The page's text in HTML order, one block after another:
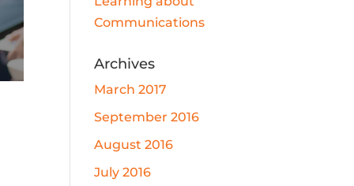
Communications
Archives
March 2017
September 2016
August 2016
July 2016